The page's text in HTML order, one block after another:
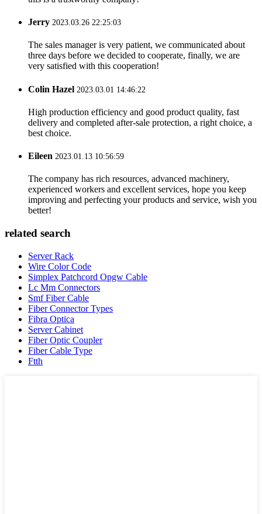
Jerry 2023.03.26 22:25:03
The sales manager is very patient, we communicated about
three days before we decided to cooperate, finally, we are
very satisfied with this cooperation!
Colin Hazel 2023.03.01 14:46:22
High production efficiency and good product quality, fast
delivery and completed after-sale protection, a right choice, a
best choice.
Eileen 2023.01.13 10:56:59
The company has rich resources, advanced machinery,
experienced workers and excellent services, hope you keep
improving and perfecting your products and service, wish you
better!
related search
Server Rack
Wire Color Code
Simplex Patchcord Opgw Cable
Lc Mm Connectors
Smf Fiber Cable
Fiber Connector Types
Fibra Optica
Server Cabinet
Fiber Optic Coupler
Fiber Cable Type
Ftth